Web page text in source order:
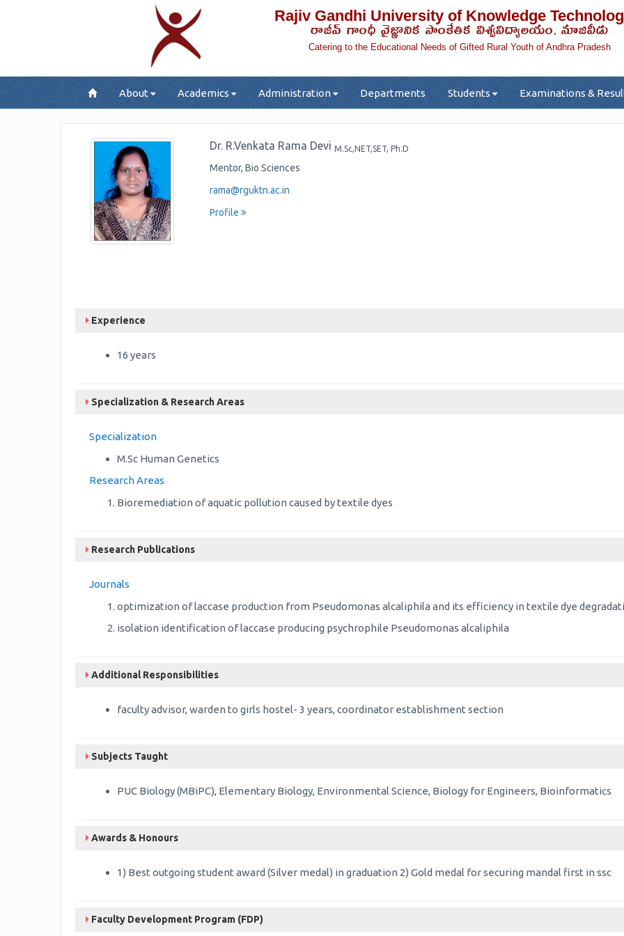
Rajiv Gandhi University of Knowledge
రాజీవ్ గాంధీ వైజ్ఞానిక సాంకేతిక విశ్వవిద్యాలయం, నూజివీడు
Catering to the Educational Needs of Gifted Rural Youth of Andhra Pradesh
About Academics Administration Departments Students Examinations &
Dr. R.Venkata Rama Devi M.Sc,NET,SET, Ph.D
Mentor, Bio Sciences
rama@rguktn.ac.in
Profile
Experience
16 years
Specialization & Research Areas
Specialization
M.Sc Human Genetics
Research Areas
Bioremediation of aquatic pollution caused by textile dyes
Research Publications
Journals
optimization of laccase production from Pseudomonas alcaliphila and its efficiency in textile dye
isolation identification of laccase producing psychrophile Pseudomonas alcaliphila
Additional Responsibilities
faculty advisor, warden to girls hostel- 3 years, coordinator establishment section
Subjects Taught
PUC Biology (MBiPC), Elementary Biology, Environmental Science, Biology for Engineers, Bioinformatics
Awards & Honours
1) Best outgoing student award (Silver medal) in graduation 2) Gold medal for securing mandal first in ssc
Faculty Development Program (FDP)